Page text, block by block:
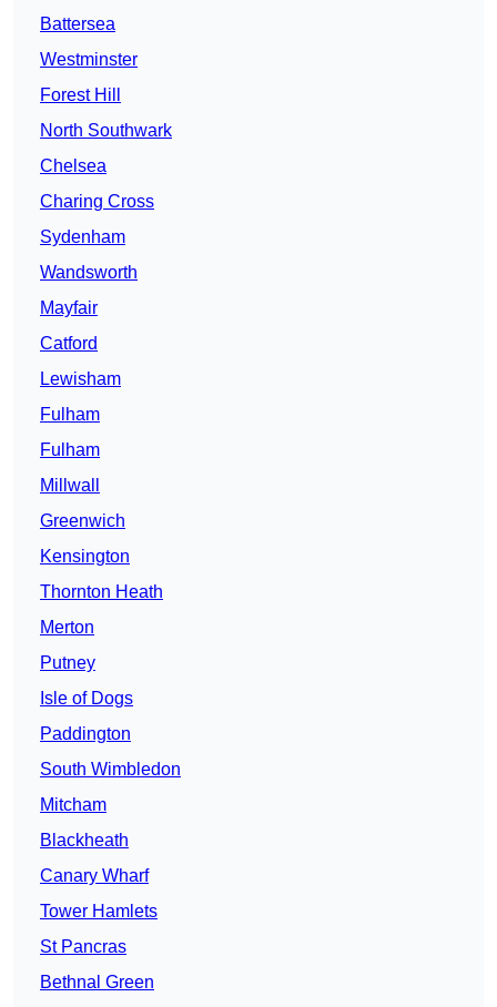
Battersea
Westminster
Forest Hill
North Southwark
Chelsea
Charing Cross
Sydenham
Wandsworth
Mayfair
Catford
Lewisham
Fulham
Fulham
Millwall
Greenwich
Kensington
Thornton Heath
Merton
Putney
Isle of Dogs
Paddington
South Wimbledon
Mitcham
Blackheath
Canary Wharf
Tower Hamlets
St Pancras
Bethnal Green